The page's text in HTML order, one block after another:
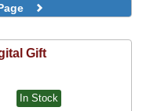
Gift
In Stock